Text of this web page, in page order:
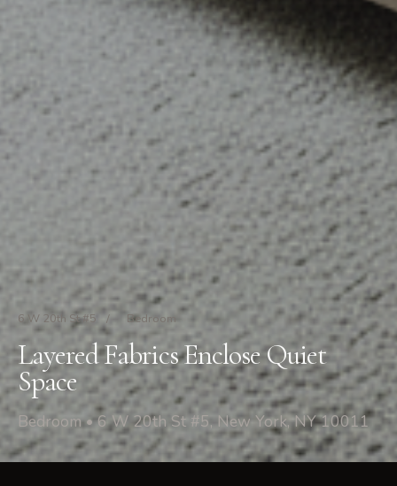
6 W 20th St #5 / Bedroom
Layered Fabrics Enclose Quiet
Space
Bedroom • 6 W 20th St #5, New York, NY 10011